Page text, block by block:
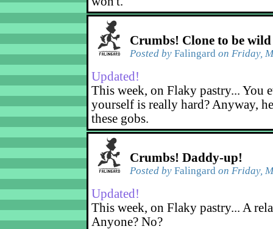
Crumbs! Clone to be wild
Posted by Falingard on Friday,
Updated!
This week, on Flaky pastry... You
yourself is really hard? Anyway,
these gobs.
Crumbs! Daddy-up!
Posted by Falingard on Friday,
Updated!
This week, on Flaky pastry... A
Anyone? No?